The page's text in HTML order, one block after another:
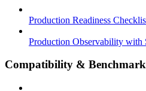
Production Readiness
Production Observability with
Compatibility &